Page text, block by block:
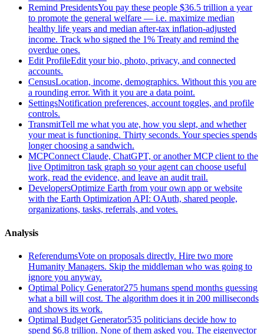
Remind PresidentsYou pay these people $36.5 trillion a year
to promote the general welfare — i.e. maximize median
healthy life years and median after-tax inflation-adjusted
income. Track who signed the 1% Treaty and remind the
overdue ones.
Edit ProfileEdit your bio, photo, privacy, and connected
accounts.
CensusLocation, income, demographics. Without this you are
a rounding error. With it you are a data point.
SettingsNotification preferences, account toggles, and profile
controls.
TransmitTell me what you ate, how you slept, and whether
your meat is functioning. Thirty seconds. Your species spends
longer choosing a sandwich.
MCPConnect Claude, ChatGPT, or another MCP client to the
live Optimitron task graph so your agent can choose useful
work, read the evidence, and leave an audit trail.
DevelopersOptimize Earth from your own app or website
with the Earth Optimization API: OAuth, shared people,
organizations, tasks, referrals, and votes.
Analysis
ReferendumsVote on proposals directly. Hire two more
Humanity Managers. Skip the middleman who was going to
ignore you anyway.
Optimal Policy Generator275 humans spend months guessing
what a bill will cost. The algorithm does it in 200 milliseconds
and shows its work.
Optimal Budget Generator535 politicians decide how to
spend $6.8 trillion. None of them asked you. The eigenvector